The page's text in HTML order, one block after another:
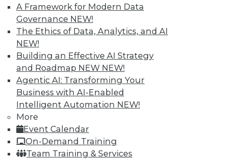
A Framework for Modern Data
Governance NEW!
The Ethics of Data, Analytics, and AI
NEW!
Building an Effective AI Strategy
and Roadmap NEW NEW!
Agentic AI: Transforming Your
Business with AI-Enabled
Intelligent Automation NEW!
More
Event Calendar
On-Demand Training
Team Training & Services
TDWI MEMBERSHIP
Accelerate Your Projects,
and Your Career
TDWI Members have access to exclusive research
reports, publications, communities and training.
Individual, Student, and Team memberships
available.